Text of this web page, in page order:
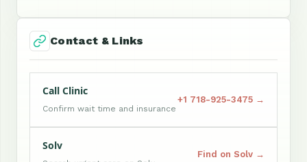
Contact & Links
Call Clinic
Confirm wait time and insurance
+1 718-925-3475 →
Solv
Find on Solv →